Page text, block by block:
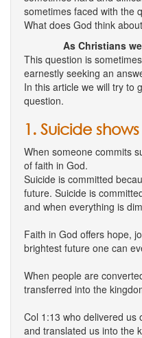
sometimes faced with the
What does God think
As Christians
This question is
earnestly seeking an
In this article we will try to
question.
1. Suicide
When someone commits
of faith in God.
Suicide is committed
future. Suicide is
and when everything is
Faith in God offers hope,
brightest future one can
When people are
transferred into the
Col 1:13 who delivered us
and translated us into the